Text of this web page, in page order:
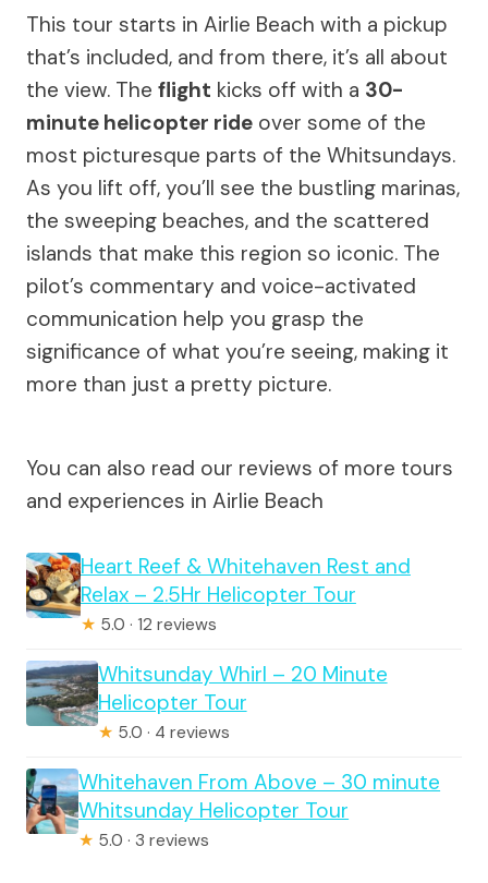
This tour starts in Airlie Beach with a pickup
that’s included, and from there, it’s all about
the view. The flight kicks off with a 30-
minute helicopter ride over some of the
most picturesque parts of the Whitsundays.
As you lift off, you’ll see the bustling marinas,
the sweeping beaches, and the scattered
islands that make this region so iconic. The
pilot’s commentary and voice-activated
communication help you grasp the
significance of what you’re seeing, making it
more than just a pretty picture.
You can also read our reviews of more tours
and experiences in Airlie Beach
Heart Reef & Whitehaven Rest and
Relax – 2.5Hr Helicopter Tour
★ 5.0 · 12 reviews
Whitsunday Whirl – 20 Minute
Helicopter Tour
★ 5.0 · 4 reviews
Whitehaven From Above – 30 minute
Whitsunday Helicopter Tour
★ 5.0 · 3 reviews